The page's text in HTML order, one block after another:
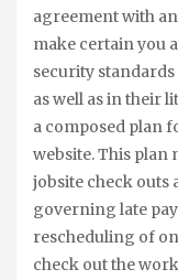
agreement with
make certain you
security
as well as in their
a composed plan
website. This plan
jobsite check outs
governing late
rescheduling of
check out the